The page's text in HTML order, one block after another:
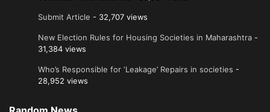
Submit Article - 32,707 views
New Election Rules for Housing Societies in Maharashtra -
31,384 views
Who’s Responsible for ‘Leakage’ Repairs in societies -
28,952 views